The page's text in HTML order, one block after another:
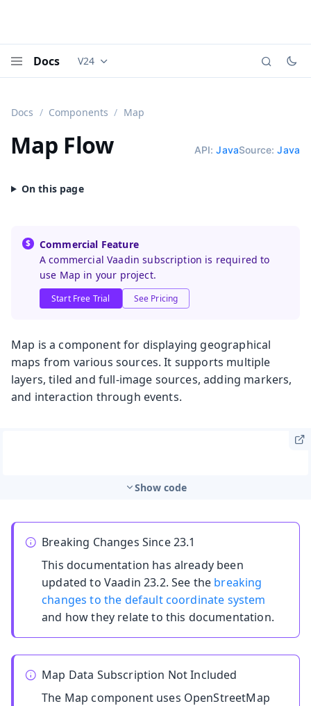
Docs Documentation versions (currently viewing
V24
Docs Components Map
Map Flow API:JavaSource:Java
Commercial Feature
A commercial Vaadin subscription is required to
use Map in your project.
Start Free Trial See Pricing
Map is a component for displaying geographical
maps from various sources. It supports multiple
layers, tiled and full-image sources, adding markers,
and interaction through events.
Show code
Breaking Changes Since 23.1
This documentation has already been
updated to Vaadin 23.2. See the breaking
changes to the default coordinate system
and how they relate to this documentation.
Map Data Subscription Not Included
The Map component uses OpenStreetMap